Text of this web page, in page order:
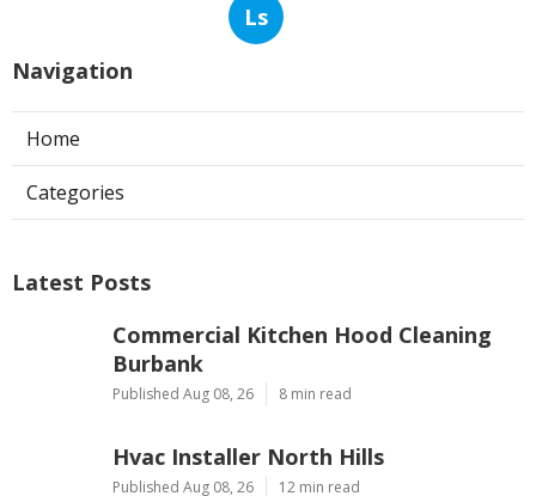
Ls
Navigation
Home
Categories
Latest Posts
Commercial Kitchen Hood Cleaning
Burbank
Published Aug 08, 26 8 min read
Hvac Installer North Hills
Published Aug 08, 26 12 min read